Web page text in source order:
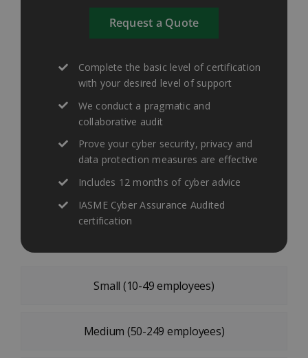
Request a Quote
Complete the basic level of certification
with your desired level of support
We conduct a pragmatic and
collaborative audit
Prove your cyber security, privacy and
data protection measures are effective
Includes 12 months of cyber advice
IASME Cyber Assurance Audited
certification
Small (10-49 employees)
Medium (50-249 employees)